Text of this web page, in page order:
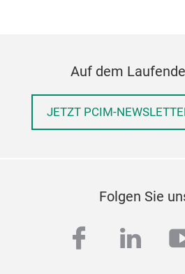
Auf dem
JETZT PCIM-
Folgen Sie
facebook